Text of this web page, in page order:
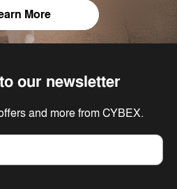
More
our newsletter
and more from CYBEX.